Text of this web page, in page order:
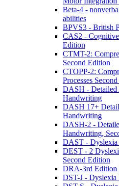
Beta-4 -
abilities
BPVS3 - British
CAS2 - Cognitive
Edition
CTMT-2:
Second Edition
CTOPP-2:
Processes
DASH - Detailed
Handwriting
DASH 17+
Handwriting
DASH-2 -
Handwriting,
DAST - Dyslexia
DEST - 2
Second Edition
DRA-3rd Edition
DST-J - Dyslexia